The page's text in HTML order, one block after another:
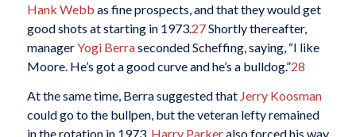
Hank Webb as fine prospects, and that they would get
good shots at starting in 1973. 27Shortly thereafter,
managerYogi Berraseconded Scheffing, saying, “I like
Moore. He’s got a good curve and he’s a bulldog.”28
At the same time, Berra suggested that Jerry Koosman
could go to the bullpen, but the veteran lefty remained
in the rotation in 1973. Harry Parkeralso forced his way